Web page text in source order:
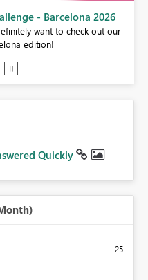
- Barcelona 2026
want to check out our
edition!
Quickly
25